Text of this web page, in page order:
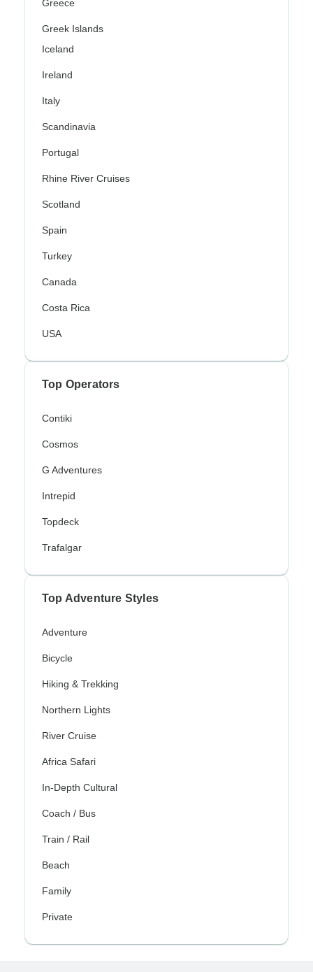
Greece
Greek Islands
Iceland
Ireland
Italy
Scandinavia
Portugal
Rhine River Cruises
Scotland
Spain
Turkey
Canada
Costa Rica
USA
Top Operators
Contiki
Cosmos
G Adventures
Intrepid
Topdeck
Trafalgar
Top Adventure Styles
Adventure
Bicycle
Hiking & Trekking
Northern Lights
River Cruise
Africa Safari
In-Depth Cultural
Coach / Bus
Train / Rail
Beach
Family
Private